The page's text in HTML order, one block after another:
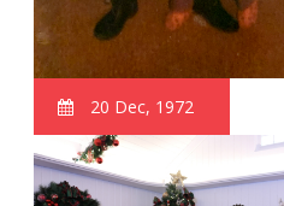
20 Dec, 1972